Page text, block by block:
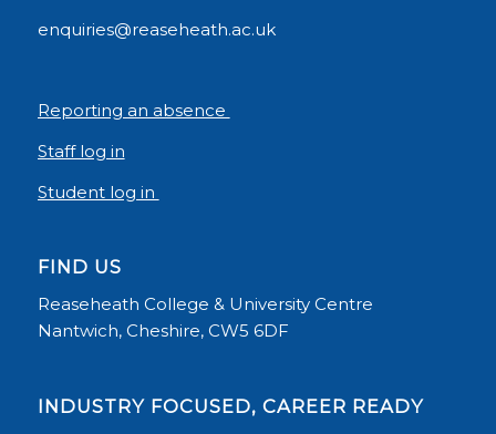
enquiries@reaseheath.ac.uk
Reporting an absence
Staff log in
Student log in
FIND US
Reaseheath College & University Centre
Nantwich, Cheshire, CW5 6DF
INDUSTRY FOCUSED, CAREER READY